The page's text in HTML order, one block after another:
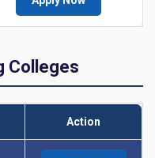
Colleges
Action